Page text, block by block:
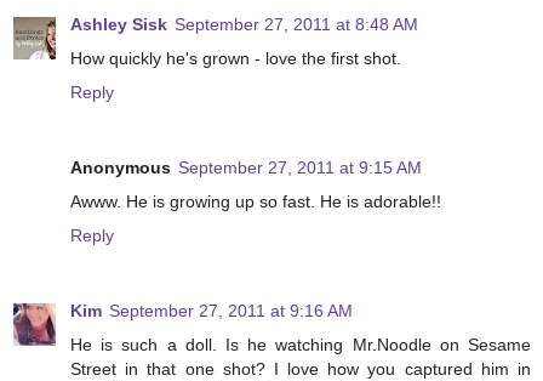
Ashley Sisk September 27, 2011 at 8:48 AM
How quickly he's grown - love the first shot.
Reply
Anonymous September 27, 2011 at 9:15 AM
Awww. He is growing up so fast. He is adorable!!
Reply
Kim September 27, 2011 at 9:16 AM
He is such a doll. Is he watching Mr.Noodle on Sesame
Street in that one shot? I love how you captured him in